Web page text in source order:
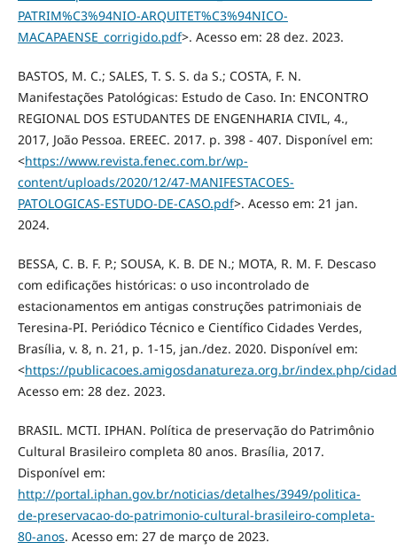
PATRIM%C3%94NIO-ARQUITET%C3%94NICO-
MACAPAENSE_corrigido.pdf>. Acesso em: 28 dez. 2023.
BASTOS, M. C.; SALES, T. S. S. da S.; COSTA, F. N.
Manifestações Patológicas: Estudo de Caso. In: ENCONTRO
REGIONAL DOS ESTUDANTES DE ENGENHARIA CIVIL, 4.,
2017, João Pessoa. EREEC. 2017. p. 398 - 407. Disponível em:
<https://www.revista.fenec.com.br/wp-
content/uploads/2020/12/47-MANIFESTACOES-
PATOLOGICAS-ESTUDO-DE-CASO.pdf>. Acesso em: 21 jan.
2024.
BESSA, C. B. F. P.; SOUSA, K. B. DE N.; MOTA, R. M. F. Descaso
com edificações históricas: o uso incontrolado de
estacionamentos em antigas construções patrimoniais de
Teresina-PI. Periódico Técnico e Científico Cidades Verdes,
Brasília, v. 8, n. 21, p. 1-15, jan./dez. 2020. Disponível em:
<https://publicacoes.amigosdanatureza.org.br/index.php/
Acesso em: 28 dez. 2023.
BRASIL. MCTI. IPHAN. Política de preservação do Patrimônio
Cultural Brasileiro completa 80 anos. Brasília, 2017.
Disponível em:
http://portal.iphan.gov.br/noticias/detalhes/3949/politica-
de-preservacao-do-patrimonio-cultural-brasileiro-completa-
80-anos. Acesso em: 27 de março de 2023.